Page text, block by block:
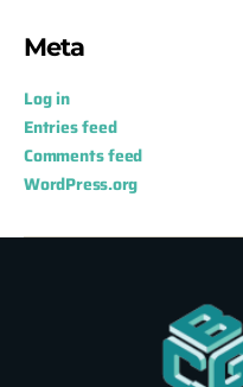
Meta
Log in
Entries feed
Comments feed
WordPress.org